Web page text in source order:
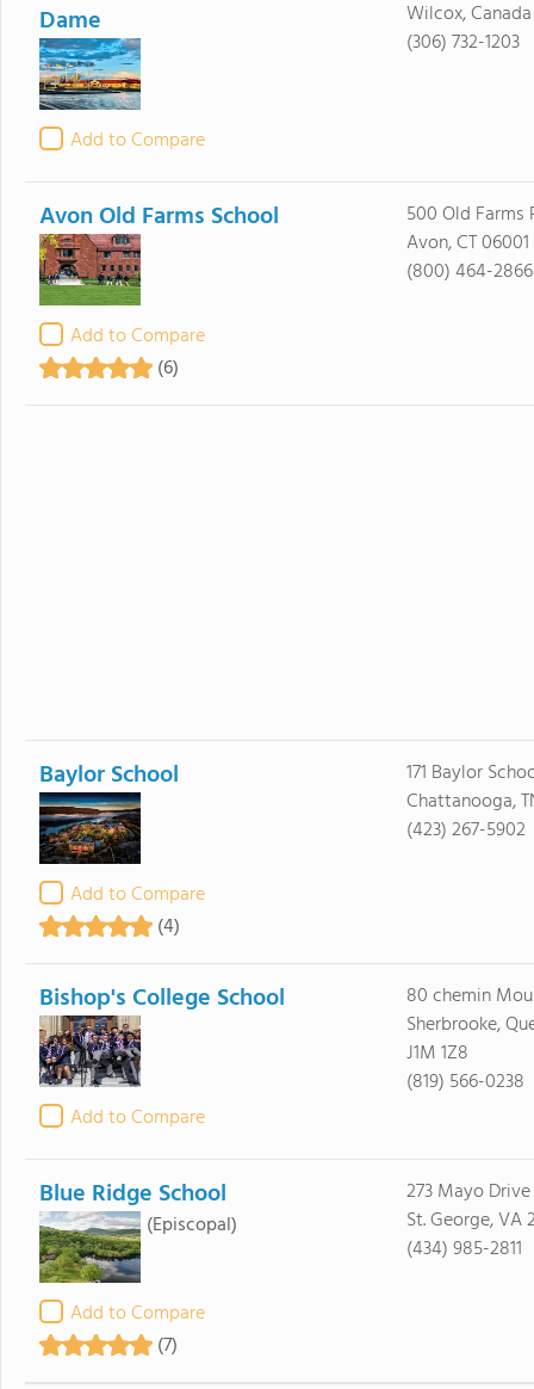
Dame
Add to Compare
Wilcox,
(306) 732-1203
Avon Old Farms School
Add to Compare
(6)
500 Old Farms
Avon, CT 06001
(800) 464-2866
Baylor School
Add to Compare
(4)
171 Baylor
Chattanooga,
(423) 267-5902
Bishop's College School
Add to Compare
80 chemin
Sherbrooke,
J1M 1Z8
(819) 566-0238
Blue Ridge School
(Episcopal)
Add to Compare
(7)
273 Mayo Drive
St. George, VA
(434) 985-2811